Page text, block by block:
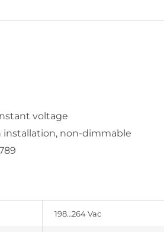
voltage
installation, non-dimmable
198…264 Vac